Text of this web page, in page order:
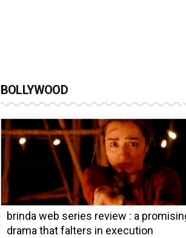
BOLLYWOOD
brinda web series review : a
drama that falters in execution